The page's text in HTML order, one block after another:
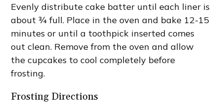
Evenly distribute cake batter until each liner is
about ¾ full. Place in the oven and bake 12-15
minutes or until a toothpick inserted comes
out clean. Remove from the oven and allow
the cupcakes to cool completely before
frosting.
Frosting Directions